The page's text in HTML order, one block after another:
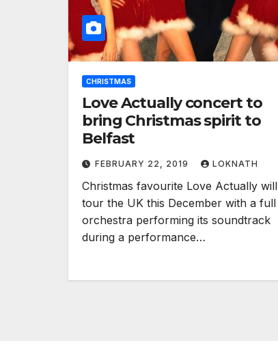
CHRISTMAS
Love Actually concert to
bring Christmas spirit to
Belfast
FEBRUARY 22, 2019 LOKNATH
Christmas favourite Love Actually will
tour the UK this December with a full
orchestra performing its soundtrack
during a performance…